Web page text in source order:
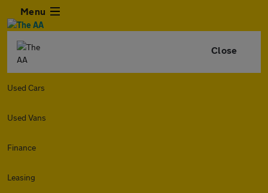
Menu
Close
Used Cars
Used Vans
Finance
Leasing